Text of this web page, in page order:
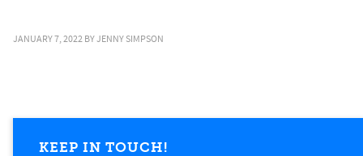
JANUARY 7, 2022 BYJENNY SIMPSON
KEEP IN TOUCH!